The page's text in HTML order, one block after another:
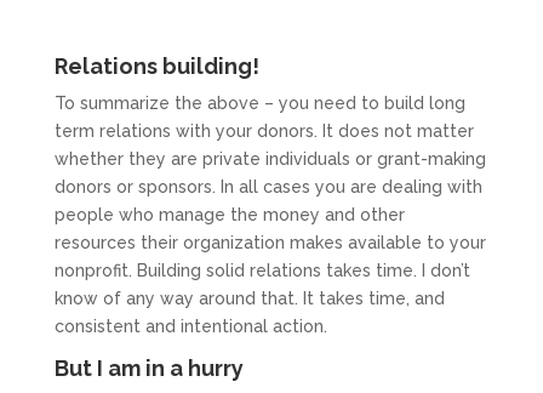
Relations building!
To summarize the above – you need to build long
term relations with your donors. It does not matter
whether they are private individuals or grant-making
donors or sponsors. In all cases you are dealing with
people who manage the money and other
resources their organization makes available to your
nonprofit. Building solid relations takes time. I don’t
know of any way around that. It takes time, and
consistent and intentional action.
But I am in a hurry